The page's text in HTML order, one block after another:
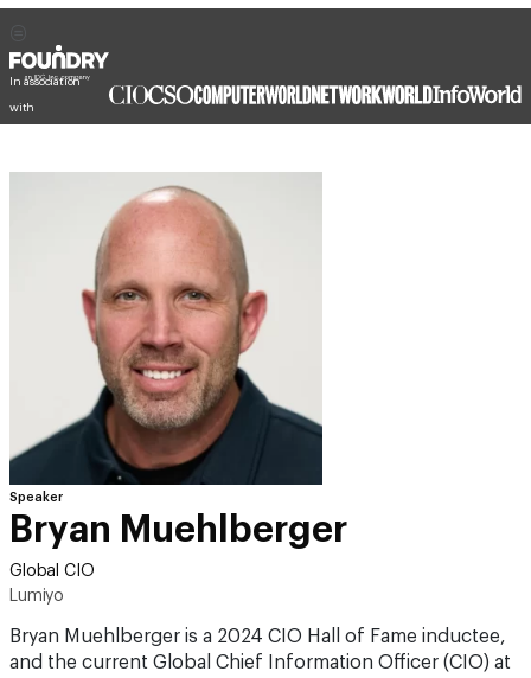
In association
with
Speaker
Bryan Muehlberger
Global CIO
Lumiyo
Bryan Muehlberger is a 2024 CIO Hall of Fame inductee,
and the current Global Chief Information Officer (CIO) at